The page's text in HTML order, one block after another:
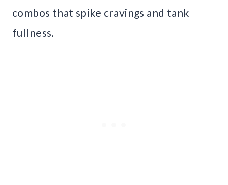
combos that spike cravings and tank
fullness.